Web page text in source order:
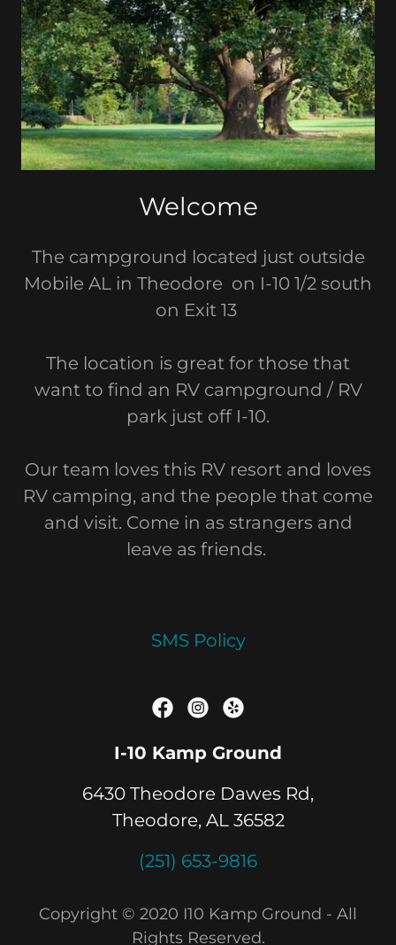
Welcome
The campground located just outside
Mobile AL in Theodore on I-10 1/2 south
on Exit 13
The location is great for those that
want to find an RV campground / RV
park just off I-10.
Our team loves this RV resort and loves
RV camping, and the people that come
and visit. Come in as strangers and
leave as friends.
SMS Policy
I-10 Kamp Ground
6430 Theodore Dawes Rd,
Theodore, AL 36582
(251) 653-9816
Copyright © 2020 I10 Kamp Ground - All
Rights Reserved.